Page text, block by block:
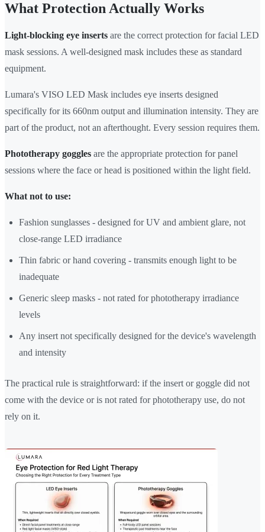
What Protection Actually Works
Light-blocking eye inserts are the correct protection for facial LED
mask sessions. A well-designed mask includes these as standard
equipment.
Lumara's VISO LED Mask includes eye inserts designed
specifically for its 660nm output and illumination intensity. They are
part of the product, not an afterthought. Every session requires them.
Phototherapy goggles are the appropriate protection for panel
sessions where the face or head is positioned within the light field.
What not to use:
Fashion sunglasses - designed for UV and ambient glare, not
close-range LED irradiance
Thin fabric or hand covering - transmits enough light to be
inadequate
Generic sleep masks - not rated for phototherapy irradiance
levels
Any insert not specifically designed for the device's wavelength
and intensity
The practical rule is straightforward: if the insert or goggle did not
come with the device or is not rated for phototherapy use, do not
rely on it.